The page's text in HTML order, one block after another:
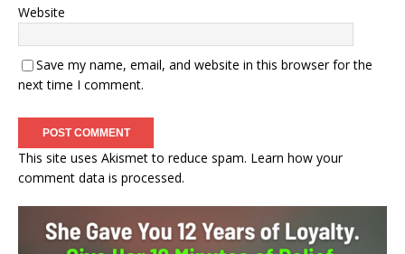
Website
Save my name, email, and website in this browser for the
next time I comment.
This site uses Akismet to reduce spam. Learn how your
comment data is processed.